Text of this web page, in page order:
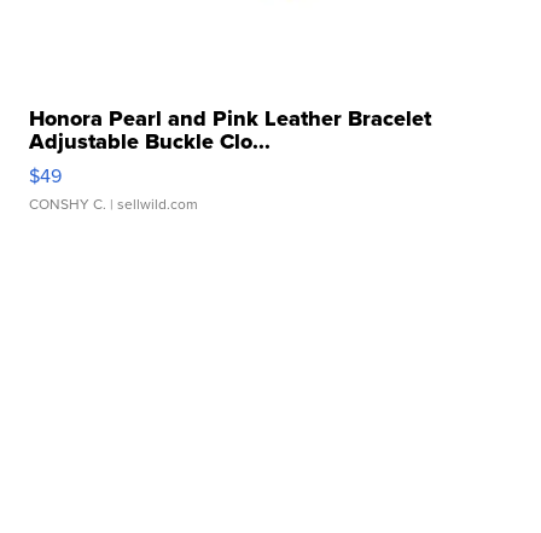
Honora Pearl and Pink Leather Bracelet
Adjustable Buckle Clo...
$49
CONSHY C. | sellwild.com